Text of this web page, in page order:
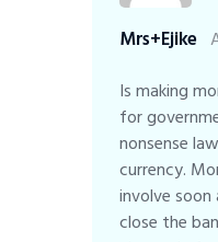
Mrs+Ejike
Is making
for
nonsense
currency.
involve soon
close the